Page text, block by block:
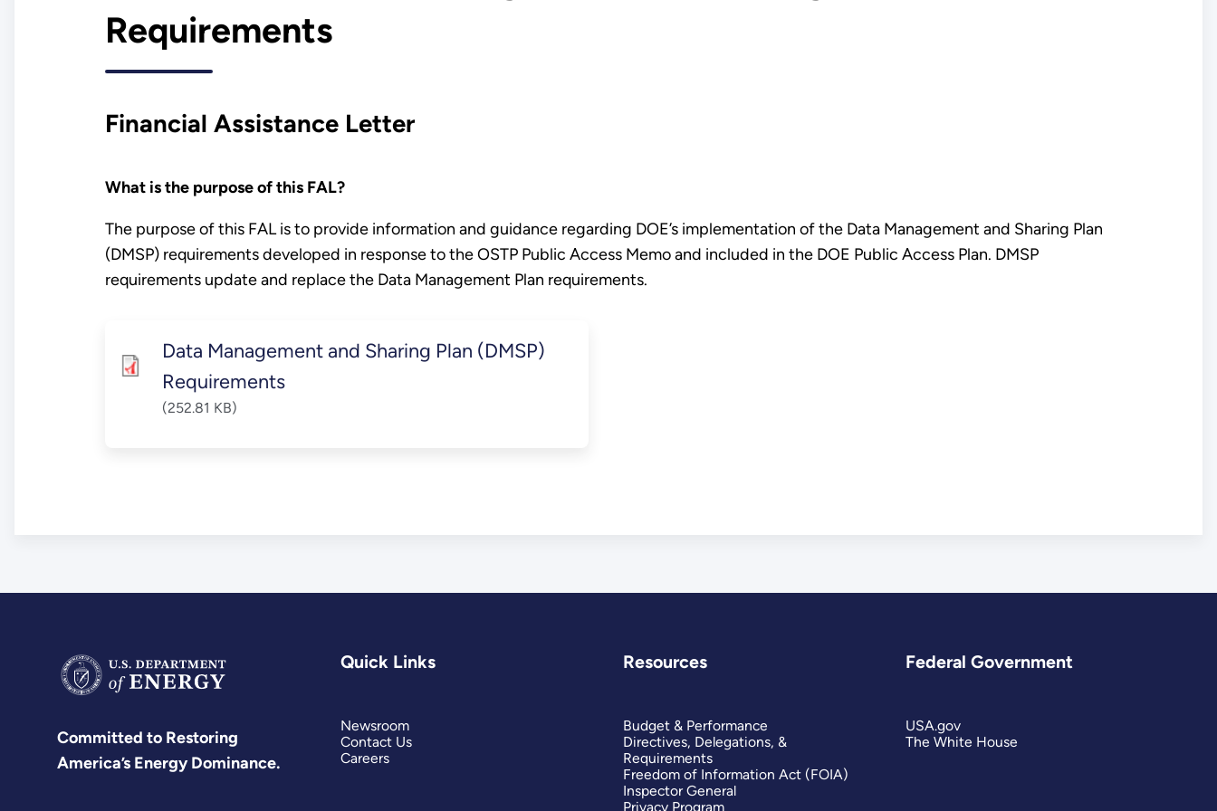
Requirements
Financial Assistance Letter
What is the purpose of this FAL?
The purpose of this FAL is to provide information and guidance regarding DOE’s implementation of the Data Management and Sharing Plan
(DMSP) requirements developed in response to the OSTP Public Access Memo and included in the DOE Public Access Plan. DMSP
requirements update and replace the Data Management Plan requirements.
Data Management and Sharing Plan (DMSP)
Requirements
(252.81 KB)
Committed to Restoring
America’s Energy Dominance.
Quick Links
Newsroom
Contact Us
Careers
Resources
Budget & Performance
Directives, Delegations, &
Requirements
Freedom of Information Act (FOIA)
Inspector General
Privacy Program
Federal Government
USA.gov
The White House